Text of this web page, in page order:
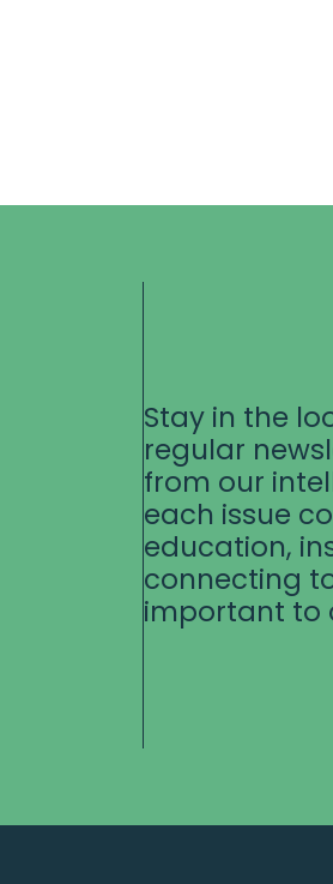
Stay in the
regular
from our
each issue
education,
connecting
important to